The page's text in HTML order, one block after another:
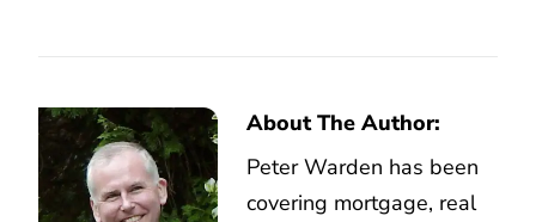
About The Author:
Peter Warden has been
covering mortgage, real